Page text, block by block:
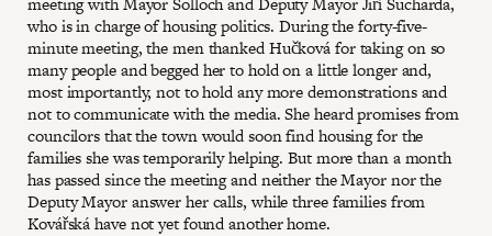
who is in charge of housing politics. During the forty-five-
minute meeting, the men thanked Hučková for taking on so
many people and begged her to hold on a little longer and,
most importantly, not to hold any more demonstrations and
not to communicate with the media. She heard promises from
councilors that the town would soon find housing for the
families she was temporarily helping. But more than a month
has passed since the meeting and neither the Mayor nor the
Deputy Mayor answer her calls, while three families from
Kovářská have not yet found another home.